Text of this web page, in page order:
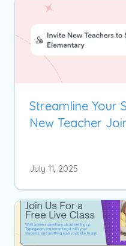
Streamline Your
New Teacher
July 11, 2025